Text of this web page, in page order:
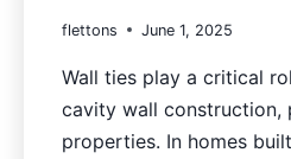
flettons June 1, 2025
Wall ties play a critical
cavity wall construction,
properties. In homes